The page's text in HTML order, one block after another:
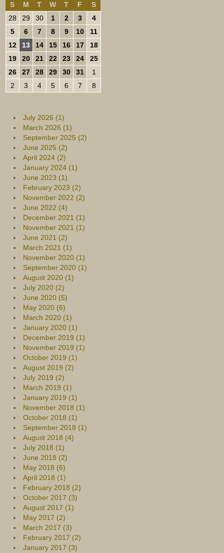
S M T W T F
S
28
29 30 1 2 3
4
5
6 7 8 9 10
11
12
13 14 15 16 17
18
19
20 21 22 23 24
25
26
27 28 29 30 31
1
2
3 4 5 6 7 8
July 2026 (1)
March 2026 (1)
September 2025 (2)
June 2025 (2)
April 2024 (2)
January 2024 (1)
June 2023 (1)
February 2023 (2)
November 2022 (2)
June 2022 (4)
December 2021 (1)
November 2021 (1)
June 2021 (2)
March 2021 (1)
November 2020 (1)
September 2020 (1)
August 2020 (1)
July 2020 (2)
June 2020 (5)
May 2020 (6)
March 2020 (1)
January 2020 (1)
December 2019 (1)
November 2019 (1)
October 2019 (1)
August 2019 (2)
July 2019 (2)
March 2019 (1)
January 2019 (1)
November 2018 (1)
October 2018 (1)
September 2018 (1)
August 2018 (4)
July 2018 (1)
June 2018 (2)
May 2018 (6)
April 2018 (1)
February 2018 (2)
October 2017 (3)
August 2017 (1)
May 2017 (2)
March 2017 (3)
February 2017 (2)
January 2017 (3)